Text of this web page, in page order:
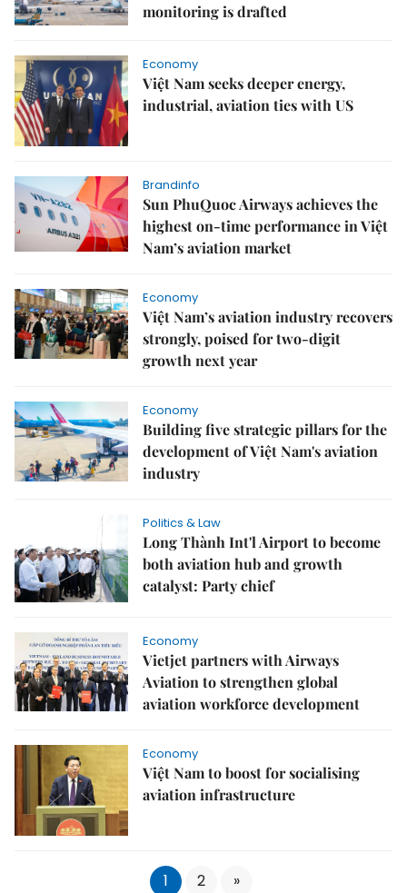
monitoring is drafted
Economy
Việt Nam seeks deeper energy,
industrial, aviation ties with US
Brandinfo
Sun PhuQuoc Airways achieves the
highest on-time performance in Việt
Nam’s aviation market
Economy
Việt Nam’s aviation industry recovers
strongly, poised for two-digit
growth next year
Economy
Building five strategic pillars for the
development of Việt Nam's aviation
industry
Politics & Law
Long Thành Int'l Airport to become
both aviation hub and growth
catalyst: Party chief
Economy
Vietjet partners with Airways
Aviation to strengthen global
aviation workforce development
Economy
Việt Nam to boost for socialising
aviation infrastructure
1 2 »